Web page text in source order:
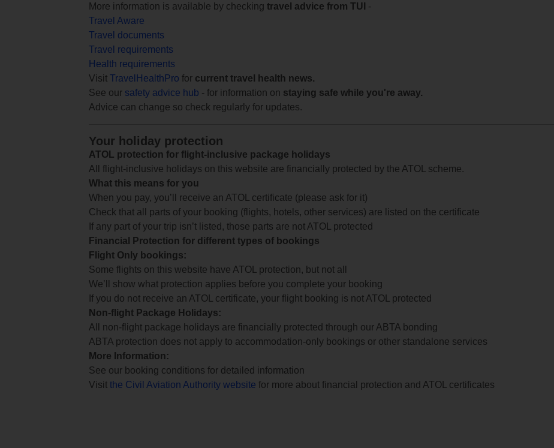
More information is available by checking travel advice from TUI
-
Travel Aware
Travel documents
Travel requirements
Health requirements
Visit TravelHealthPro for current travel health news.
See our safety advice hub - for information on staying safe while you're away.
Advice can change so check regularly for updates.
Your holiday protection
ATOL protection for flight-inclusive package holidays
All flight-inclusive holidays on this website are financially protected by the ATOL scheme.
What this means for you
When you pay, you’ll receive an ATOL certificate (please ask for it)
Check that all parts of your booking (flights, hotels, other services) are listed on the certificate
If any part of your trip isn’t listed, those parts are not ATOL protected
Financial Protection for different types of bookings
Flight Only bookings:
Some flights on this website have ATOL protection, but not all
We’ll show what protection applies before you complete your booking
If you do not receive an ATOL certificate, your flight booking is not ATOL protected
Non-flight Package Holidays:
All non-flight package holidays are financially protected through our ABTA bonding
ABTA protection does not apply to accommodation-only bookings or other standalone services
More Information:
See our booking conditions for detailed information
Visit the Civil Aviation Authority website for more about financial protection and ATOL certificates